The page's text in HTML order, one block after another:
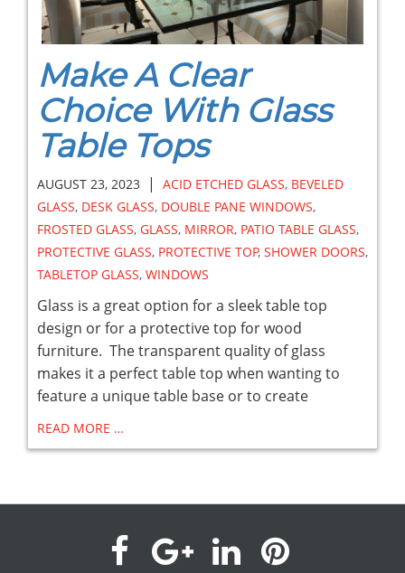
Make A Clear
Choice With Glass
Table Tops
AUGUST 23, 2023 | ACID ETCHED GLASS, BEVELED
GLASS, DESK GLASS, DOUBLE PANE WINDOWS,
FROSTED GLASS, GLASS, MIRROR, PATIO TABLE GLASS,
PROTECTIVE GLASS, PROTECTIVE TOP, SHOWER DOORS,
TABLETOP GLASS, WINDOWS
Glass is a great option for a sleek table top
design or for a protective top for wood
furniture. The transparent quality of glass
makes it a perfect table top when wanting to
feature a unique table base or to create
READ MORE …
visit visitvisitvisit